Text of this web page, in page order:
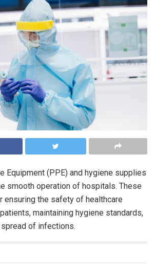
Equipment (PPE) and hygiene supplies
smooth operation of hospitals. These
ensuring the safety of healthcare
maintaining hygiene standards,
of infections.